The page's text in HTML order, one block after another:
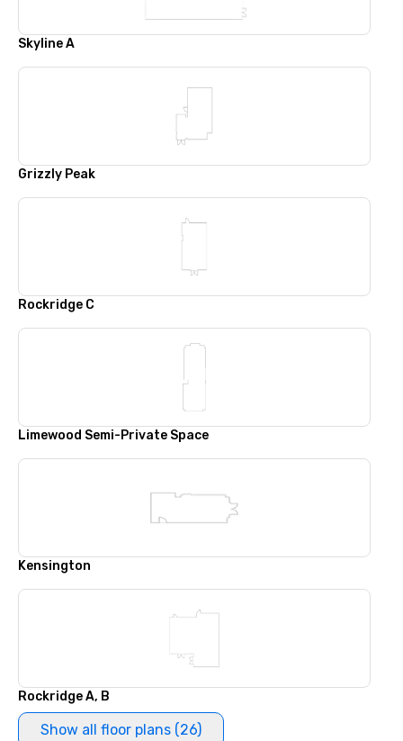
Skyline A
Grizzly Peak
Rockridge C
Limewood Semi-Private Space
Kensington
Rockridge A, B
Show all floor plans (26)